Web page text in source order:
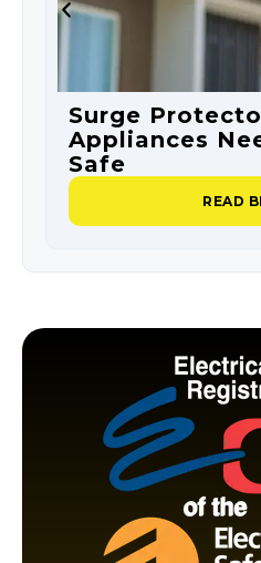
Surge
Appliances
Safe
READ